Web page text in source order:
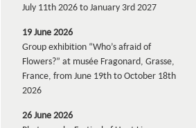
July 11th 2026 to January 3rd 2027
19 June 2026
Group exhibition “Who’s afraid of
Flowers?” at musée Fragonard, Grasse,
France, from June 19th to October 18th
2026
26 June 2026